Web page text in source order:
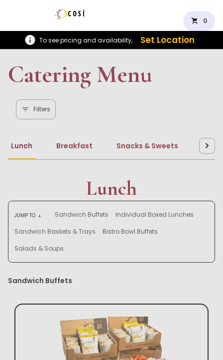
shopping_cart 0
To see pricing and availability, Set Location
Catering Menu
Filters
Lunch Breakfast Snacks & Sweets
Lunch
JUMP TO arrow_downward Sandwich Buffets Individual Boxed Lunches
Sandwich Baskets & Trays
Bistro Bowl Buffets
Salads & Soups
Sandwich Buffets